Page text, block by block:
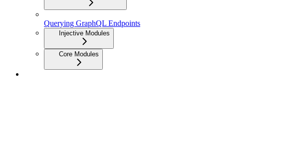
Querying GraphQL Endpoints
Injective Modules
Core Modules